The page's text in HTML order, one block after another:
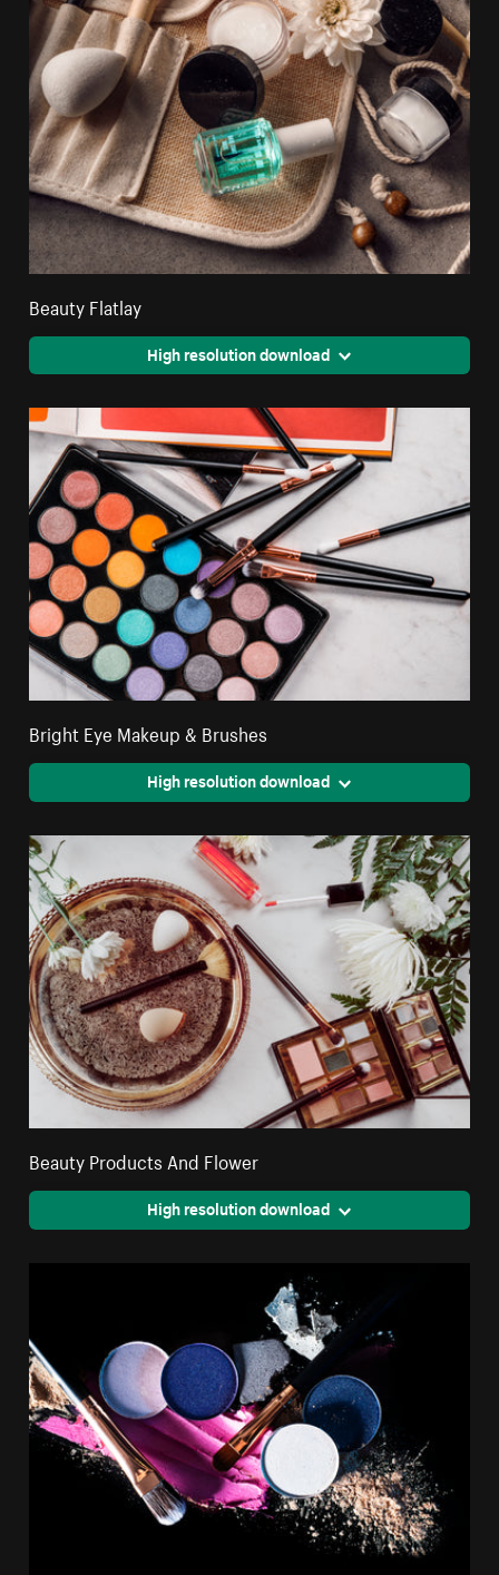
Beauty Flatlay
High resolution download
Bright Eye Makeup & Brushes
High resolution download
Beauty Products And Flower
High resolution download